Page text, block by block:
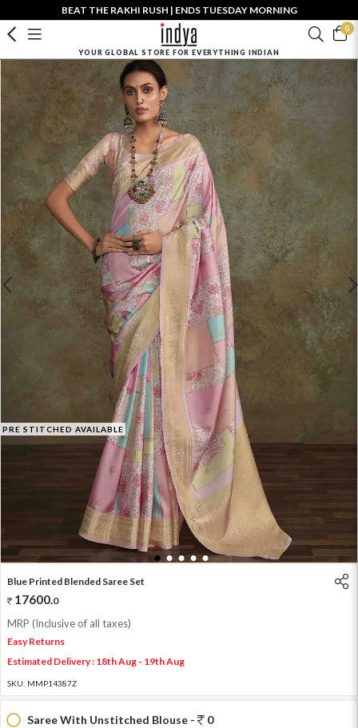
BEAT THE RAKHI RUSH | ENDS TUESDAY MORNING
0
YOUR GLOBAL STORE FOR EVERYTHING INDIAN
PRE STITCHED AVAILABLE
1 2 3 4 5
Blue Printed Blended Saree Set
17600.0
MRP (Inclusive of all taxes)
Easy Returns
Estimated Delivery : 18th Aug - 19th Aug
SKU: MMP14387Z
Saree With Unstitched Blouse -
0